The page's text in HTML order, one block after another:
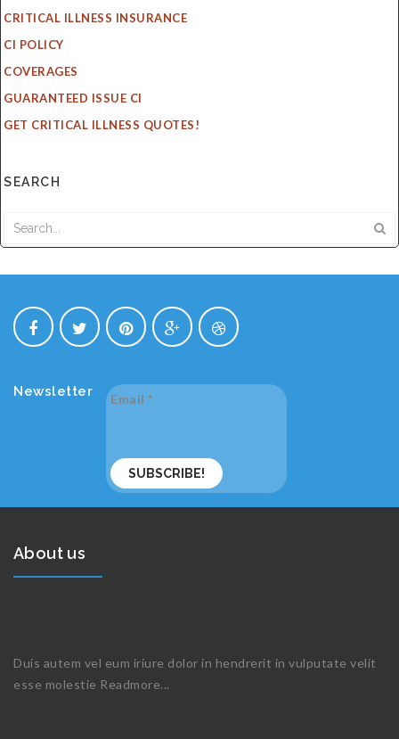
CRITICAL ILLNESS INSURANCE
CI POLICY
COVERAGES
GUARANTEED ISSUE CI
GET CRITICAL ILLNESS QUOTES!
SEARCH
Newsletter Email *
About us
Duis autem vel eum iriure dolor in hendrerit in vulputate velit
esse molestie Readmore...